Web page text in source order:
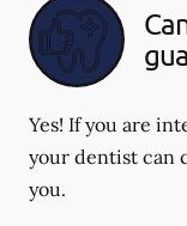
Yes! If you are
your dentist can
you.